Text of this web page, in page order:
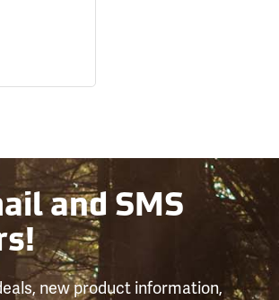
and SMS
new product information,